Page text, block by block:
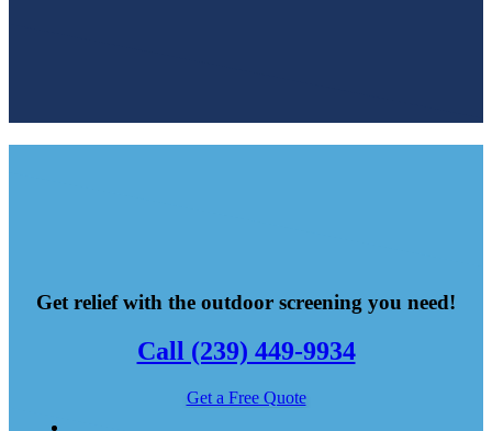
Get relief with the outdoor screening you need!
Call (239) 449-9934
Get a Free Quote